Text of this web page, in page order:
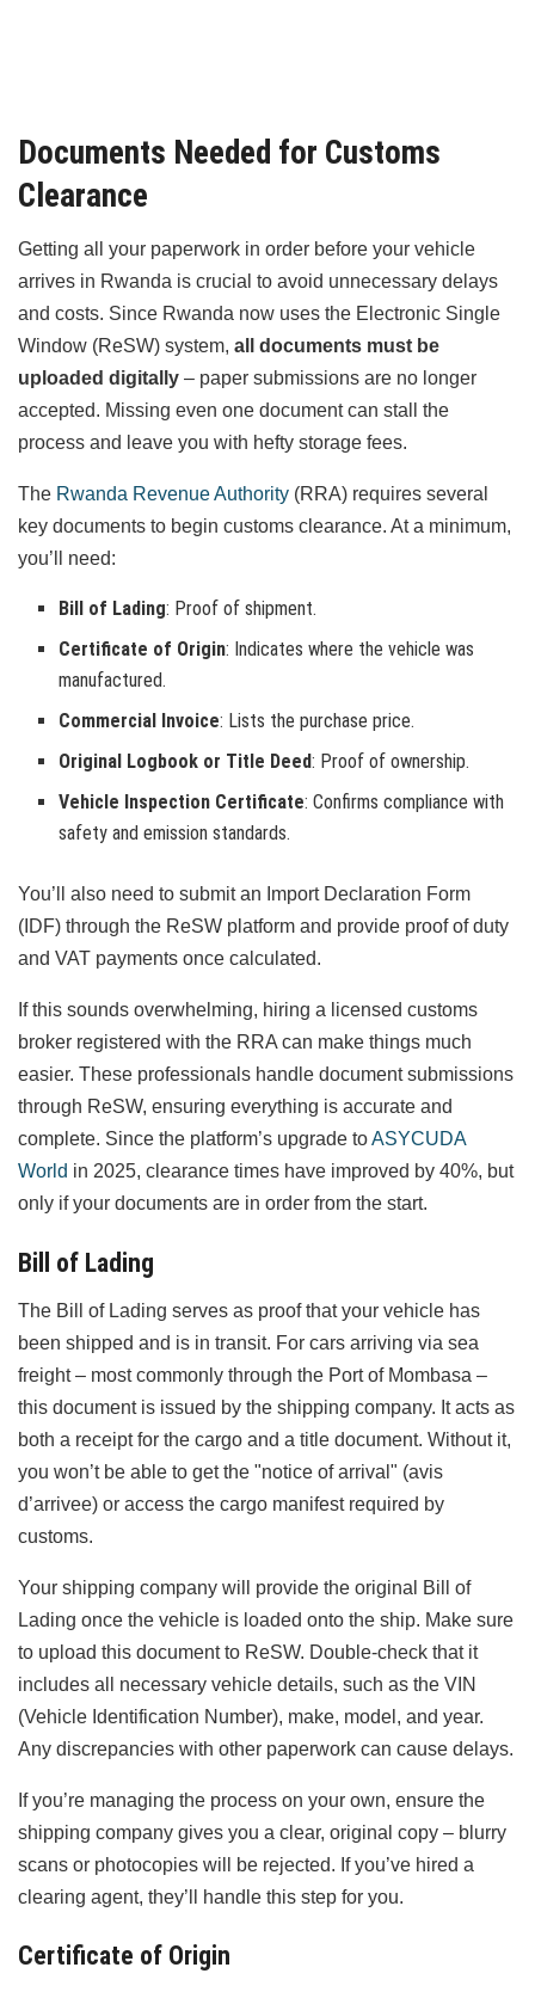
Documents Needed for Customs
Clearance
Getting all your paperwork in order before your vehicle
arrives in Rwanda is crucial to avoid unnecessary delays
and costs. Since Rwanda now uses the Electronic Single
Window (ReSW) system, all documents must be
uploaded digitally – paper submissions are no longer
accepted. Missing even one document can stall the
process and leave you with hefty storage fees.
The Rwanda Revenue Authority (RRA) requires several
key documents to begin customs clearance. At a minimum,
you’ll need:
Bill of Lading: Proof of shipment.
Certificate of Origin: Indicates where the vehicle was
manufactured.
Commercial Invoice: Lists the purchase price.
Original Logbook or Title Deed: Proof of ownership.
Vehicle Inspection Certificate: Confirms compliance with
safety and emission standards.
You’ll also need to submit an Import Declaration Form
(IDF) through the ReSW platform and provide proof of duty
and VAT payments once calculated.
If this sounds overwhelming, hiring a licensed customs
broker registered with the RRA can make things much
easier. These professionals handle document submissions
through ReSW, ensuring everything is accurate and
complete. Since the platform’s upgrade toASYCUDA
World in 2025, clearance times have improved by 40%, but
only if your documents are in order from the start.
Bill of Lading
The Bill of Lading serves as proof that your vehicle has
been shipped and is in transit. For cars arriving via sea
freight – most commonly through the Port of Mombasa –
this document is issued by the shipping company. It acts as
both a receipt for the cargo and a title document. Without it,
you won’t be able to get the "notice of arrival" (avis
d’arrivee) or access the cargo manifest required by
customs.
Your shipping company will provide the original Bill of
Lading once the vehicle is loaded onto the ship. Make sure
to upload this document to ReSW. Double-check that it
includes all necessary vehicle details, such as the VIN
(Vehicle Identification Number), make, model, and year.
Any discrepancies with other paperwork can cause delays.
If you’re managing the process on your own, ensure the
shipping company gives you a clear, original copy – blurry
scans or photocopies will be rejected. If you’ve hired a
clearing agent, they’ll handle this step for you.
Certificate of Origin